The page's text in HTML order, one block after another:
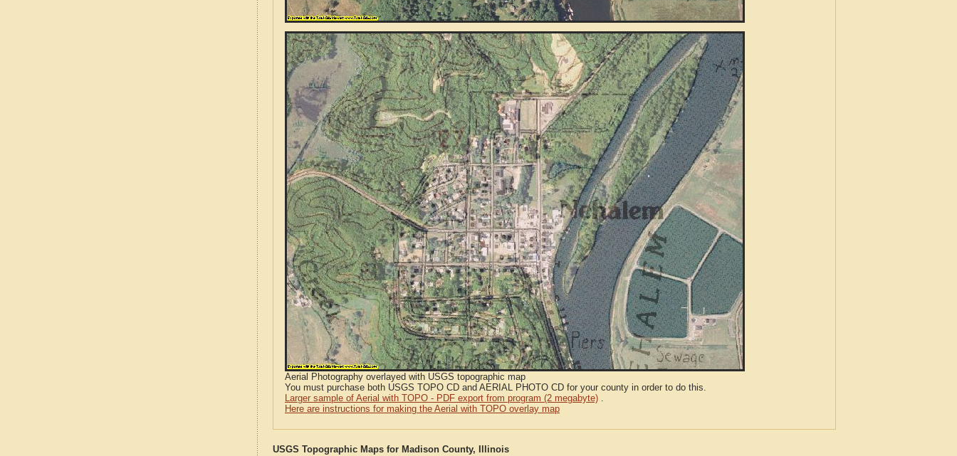
Aerial Photography overlayed with USGS topographic map
You must purchase both USGS TOPO CD and AERIAL PHOTO CD for your county in order to do this.
Larger sample of Aerial with TOPO - PDF export from program (2 megabyte) .
Here are instructions for making the Aerial with TOPO overlay map
USGS Topographic Maps for Madison County, Illinois